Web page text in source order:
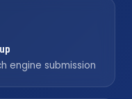
engine submission